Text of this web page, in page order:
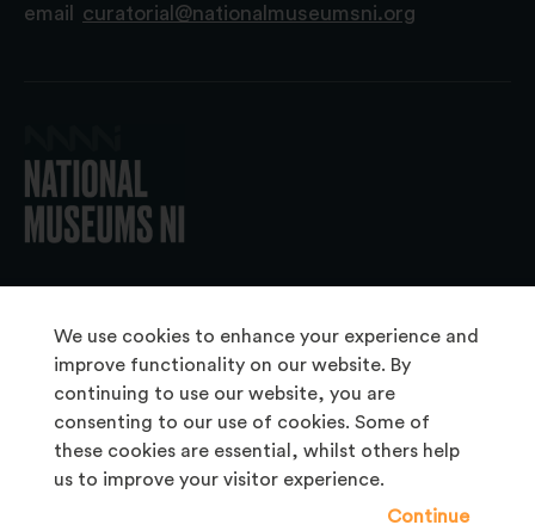
We use cookies to enhance your experience and
improve functionality on our website. By
continuing to use our website, you are
consenting to our use of cookies. Some of
these cookies are essential, whilst others help
us to improve your visitor experience.
Continue
email
curatorial@nationalmuseumsni.org
About Us
Copyright & Takedown
Frequently Asked Questions